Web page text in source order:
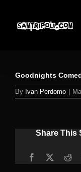
content
Goodnights
By Ivan Perdomo
Share This
Facebook
X